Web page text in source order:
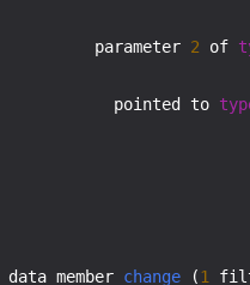
parameter
2 of
pointed to
data member
change (1